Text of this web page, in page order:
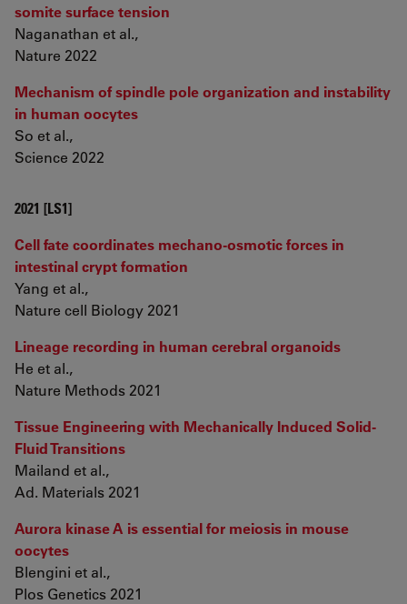
somite surface tension
Naganathan et al.,
Nature 2022
Mechanism of spindle pole organization and instability
in human oocytes
So et al.,
Science 2022
2021 [LS1]
Cell fate coordinates mechano-osmotic forces in
intestinal crypt formation
Yang et al.,
Nature cell Biology 2021
Lineage recording in human cerebral organoids
He et al.,
Nature Methods 2021
Tissue Engineering with Mechanically Induced Solid-
Fluid Transitions
Mailand et al.,
Ad. Materials 2021
Aurora kinase A is essential for meiosis in mouse
oocytes
Blengini et al.,
Plos Genetics 2021